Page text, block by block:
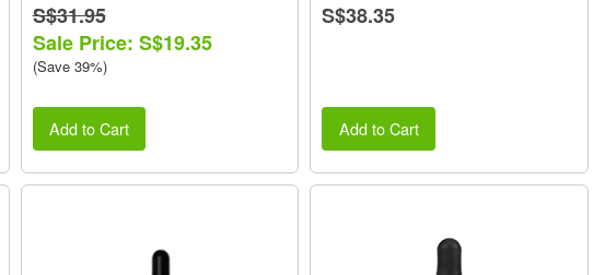
S$31.95
Sale Price: S$19.35
(Save 39%)
Add to Cart
S$38.35
Add to Cart